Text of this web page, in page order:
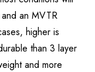
an MVTR
higher is
than 3 layer
and more